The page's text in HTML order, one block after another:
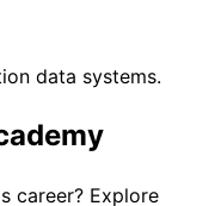
data systems.
career? Explore